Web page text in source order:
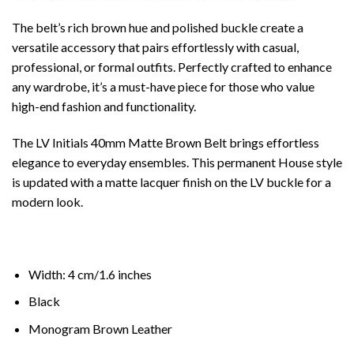
The belt’s rich brown hue and polished buckle create a
versatile accessory that pairs effortlessly with casual,
professional, or formal outfits. Perfectly crafted to enhance
any wardrobe, it’s a must-have piece for those who value
high-end fashion and functionality.
The LV Initials 40mm Matte Brown Belt brings effortless
elegance to everyday ensembles. This permanent House style
is updated with a matte lacquer finish on the LV buckle for a
modern look.
Width: 4 cm/1.6 inches
Black
Monogram Brown Leather